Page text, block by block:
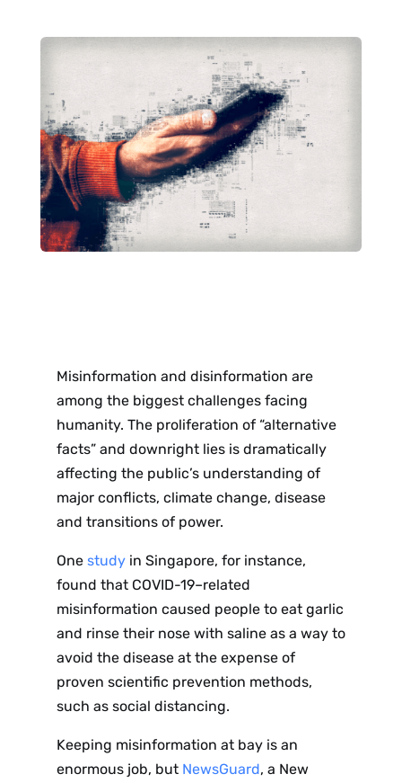
Misinformation and disinformation are
among the biggest challenges facing
humanity. The proliferation of “alternative
facts” and downright lies is dramatically
affecting the public’s understanding of
major conflicts, climate change, disease
and transitions of power.
One studyin Singapore, for instance,
found that COVID-19–related
misinformation caused people to eat garlic
and rinse their nose with saline as a way to
avoid the disease at the expense of
proven scientific prevention methods,
such as social distancing.
Keeping misinformation at bay is an
enormous job, but NewsGuard, a New